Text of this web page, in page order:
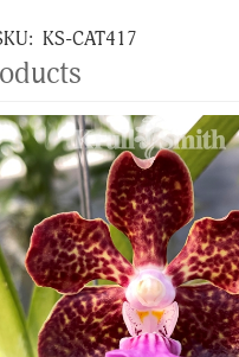
KS-CAT417